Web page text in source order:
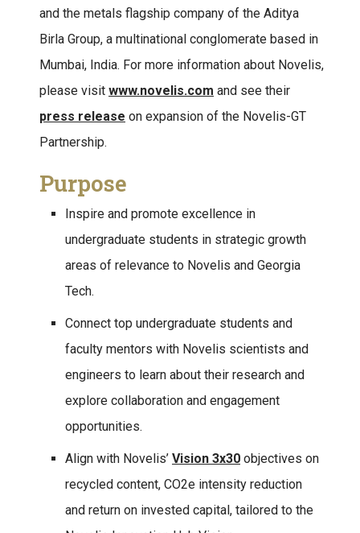
and the metals flagship company of the Aditya
Birla Group, a multinational conglomerate based in
Mumbai, India. For more information about Novelis,
please visit www.novelis.com and see their
press release on expansion of the Novelis-GT
Partnership.
Purpose
Inspire and promote excellence in
undergraduate students in strategic growth
areas of relevance to Novelis and Georgia
Tech.
Connect top undergraduate students and
faculty mentors with Novelis scientists and
engineers to learn about their research and
explore collaboration and engagement
opportunities.
Align with Novelis’ Vision 3x30 objectives on
recycled content, CO2e intensity reduction
and return on invested capital, tailored to the